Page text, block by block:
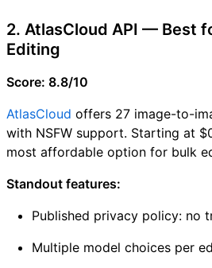
2. AtlasCloud API — Best
Editing
Score: 8.8/10
AtlasCloud offers 27 image-to-
with NSFW support. Starting at
most affordable option for bulk
Standout features:
Published privacy policy: no
Multiple model choices per